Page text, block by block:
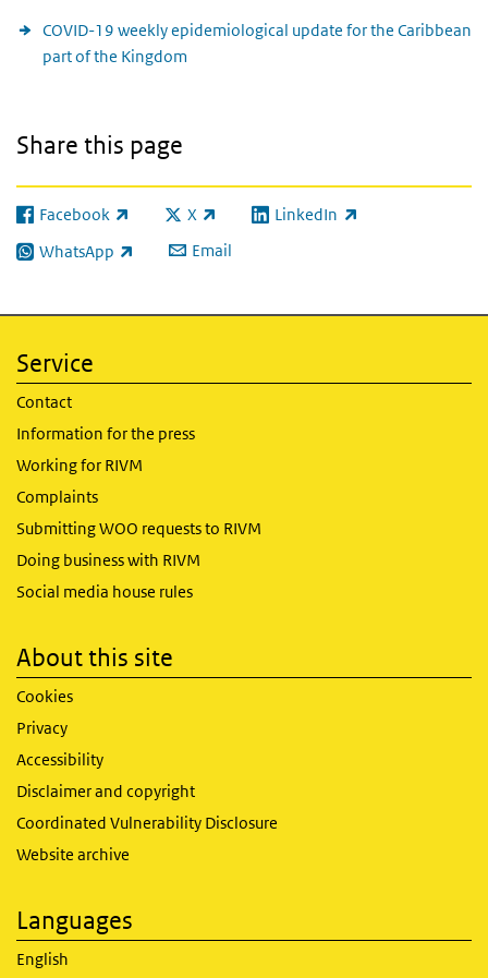
COVID-19 weekly epidemiological update for the Caribbean
part of the Kingdom
Share this page
Facebook
(link is external) X
(link is external)LinkedIn
(link is external)
WhatsApp
(link is external) Email
Service
Contact
Information for the press
Working for RIVM
Complaints
Submitting WOO requests to RIVM
Doing business with RIVM
Social media house rules
About this site
Cookies
Privacy
Accessibility
Disclaimer and copyright
Coordinated Vulnerability Disclosure
Website archive
Languages
English